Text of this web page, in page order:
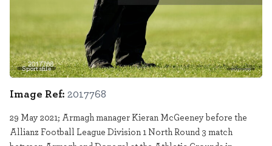
Sportsfile 2017768
Image Ref: 2017768
29 May 2021; Armagh manager Kieran McGeeney before the
Allianz Football League Division 1 North Round 3 match